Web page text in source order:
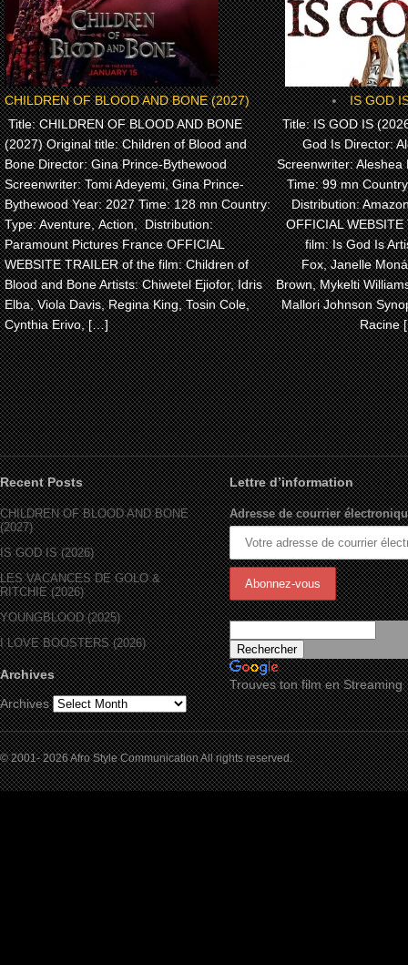
CHILDREN OF BLOOD AND BONE (2027)
Title: CHILDREN OF BLOOD AND BONE
(2027) Original title: Children of Blood and
Bone Director: Gina Prince-Bythewood
Screenwriter: Tomi Adeyemi, Gina Prince-
Bythewood Year: 2027 Time: 128 mn Country:
Type: Aventure, Action, Distribution:
Paramount Pictures France OFFICIAL
WEBSITE TRAILER of the film: Children of
Blood and Bone Artists: Chiwetel Ejiofor, Idris
Elba, Viola Davis, Regina King, Tosin Cole,
Cynthia Erivo, […]
IS GOD
Title: IS GOD IS
God Is Director:
Screenwriter: Aleshea
Time: 99 mn
Distribution:
OFFICIAL
film: Is God Is
Fox, Janelle
Brown, Mykelti
Mallori Johnson
Racine
Recent Posts
CHILDREN OF BLOOD AND BONE
(2027)
IS GOD IS (2026)
LES VACANCES DE GOLO &
RITCHIE (2026)
YOUNGBLOOD (2025)
I LOVE BOOSTERS (2026)
Archives
Archives
Lettre d’information
Adresse de courrier
Trouves ton film en Streaming
© 2001- 2026 Afro Style Communication All rights reserved.